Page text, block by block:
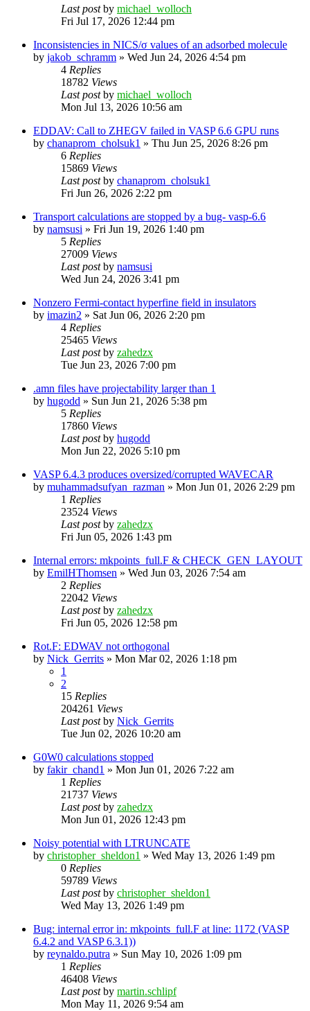
Last postby michael_wolloch
Fri Jul 17, 2026 12:44 pm
Inconsistencies in NICS/σ values of an adsorbed molecule
by jakob_schramm » Wed Jun 24, 2026 4:54 pm
4 Replies
18782 Views
Last postby michael_wolloch
Mon Jul 13, 2026 10:56 am
EDDAV: Call to ZHEGV failed in VASP 6.6 GPU runs
by chanaprom_cholsuk1 » Thu Jun 25, 2026 8:26 pm
6 Replies
15869 Views
Last postby chanaprom_cholsuk1
Fri Jun 26, 2026 2:22 pm
Transport calculations are stopped by a bug- vasp-6.6
by namsusi » Fri Jun 19, 2026 1:40 pm
5 Replies
27009 Views
Last postby namsusi
Wed Jun 24, 2026 3:41 pm
Nonzero Fermi-contact hyperfine field in insulators
by imazin2 » Sat Jun 06, 2026 2:20 pm
4 Replies
25465 Views
Last postby zahedzx
Tue Jun 23, 2026 7:00 pm
.amn files have projectability larger than 1
by hugodd » Sun Jun 21, 2026 5:38 pm
5 Replies
17860 Views
Last postby hugodd
Mon Jun 22, 2026 5:10 pm
VASP 6.4.3 produces oversized/corrupted WAVECAR
by muhammadsufyan_razman » Mon Jun 01, 2026 2:29 pm
1 Replies
23524 Views
Last postby zahedzx
Fri Jun 05, 2026 1:43 pm
Internal errors: mkpoints_full.F & CHECK_GEN_LAYOUT
by EmilHThomsen » Wed Jun 03, 2026 7:54 am
2 Replies
22042 Views
Last postby zahedzx
Fri Jun 05, 2026 12:58 pm
Rot.F: EDWAV not orthogonal
by Nick_Gerrits » Mon Mar 02, 2026 1:18 pm
1
2
15 Replies
204261 Views
Last postby Nick_Gerrits
Tue Jun 02, 2026 10:20 am
G0W0 calculations stopped
by fakir_chand1 » Mon Jun 01, 2026 7:22 am
1 Replies
21737 Views
Last postby zahedzx
Mon Jun 01, 2026 12:43 pm
Noisy potential with LTRUNCATE
by christopher_sheldon1 » Wed May 13, 2026 1:49 pm
0 Replies
59789 Views
Last postby christopher_sheldon1
Wed May 13, 2026 1:49 pm
Bug: internal error in: mkpoints_full.F at line: 1172 (VASP
6.4.2 and VASP 6.3.1))
by reynaldo.putra » Sun May 10, 2026 1:09 pm
1 Replies
46408 Views
Last postby martin.schlipf
Mon May 11, 2026 9:54 am